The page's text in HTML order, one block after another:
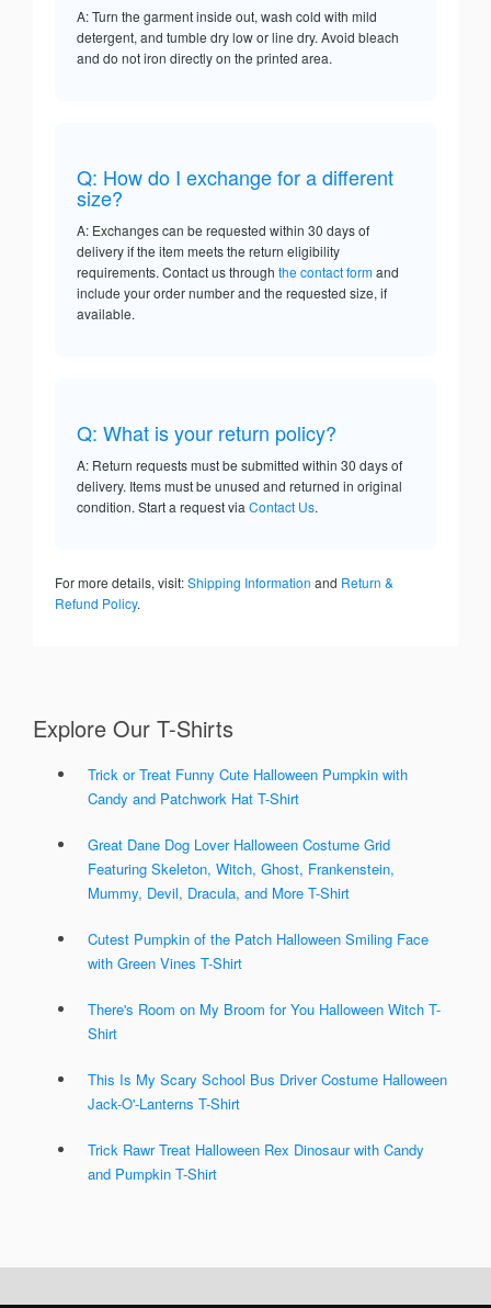
A: Turn the garment inside out, wash cold with mild
detergent, and tumble dry low or line dry. Avoid bleach
and do not iron directly on the printed area.
Q: How do I exchange for a different
size?
A: Exchanges can be requested within 30 days of
delivery if the item meets the return eligibility
requirements. Contact us through the contact formand
include your order number and the requested size, if
available.
Q: What is your return policy?
A: Return requests must be submitted within 30 days of
delivery. Items must be unused and returned in original
condition. Start a request via Contact Us.
For more details, visit:Shipping Information and Return &
Refund Policy.
Explore Our T-Shirts
Trick or Treat Funny Cute Halloween Pumpkin with
Candy and Patchwork Hat T-Shirt
Great Dane Dog Lover Halloween Costume Grid
Featuring Skeleton, Witch, Ghost, Frankenstein,
Mummy, Devil, Dracula, and More T-Shirt
Cutest Pumpkin of the Patch Halloween Smiling Face
with Green Vines T-Shirt
There's Room on My Broom for You Halloween Witch T-
Shirt
This Is My Scary School Bus Driver Costume Halloween
Jack-O'-Lanterns T-Shirt
Trick Rawr Treat Halloween Rex Dinosaur with Candy
and Pumpkin T-Shirt